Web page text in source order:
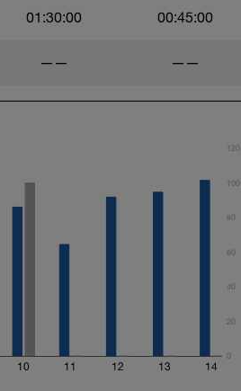
01:30:00 00:45:00
—— ——
10 11 12 13 14
0
20
40
60
80
100
120